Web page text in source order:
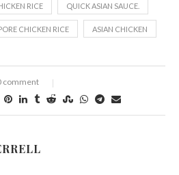
RICE QUICK ASIAN SAUCE.
CHICKEN RICE ASIAN CHICKEN
comment